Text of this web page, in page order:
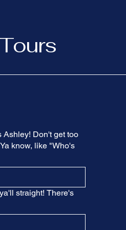
Ashley! Don't get too
know, like "Who's
straight! There's